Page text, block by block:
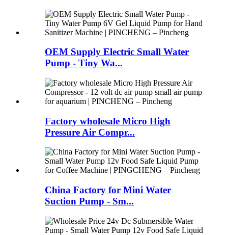
OEM Supply Electric Small Water
Pump - Tiny Wa...
Factory wholesale Micro High
Pressure Air Compr...
China Factory for Mini Water
Suction Pump - Sm...